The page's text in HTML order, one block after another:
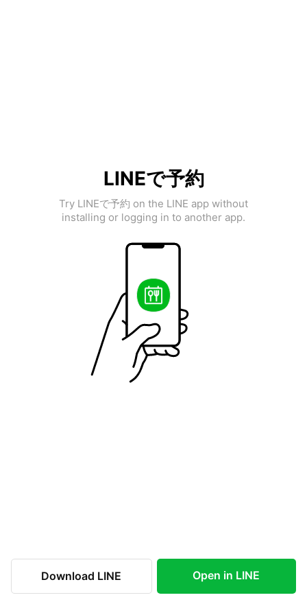
LINEで予約
Try LINEで予約 on the LINE app without
installing or logging in to another app.
Download LINE Open in LINE